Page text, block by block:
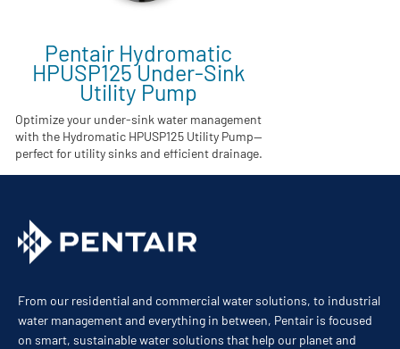
Pentair Hydromatic
HPUSP125 Under-Sink
Utility Pump
Optimize your under-sink water management
with the Hydromatic HPUSP125 Utility Pump—
perfect for utility sinks and efficient drainage.
From our residential and commercial water solutions, to industrial
water management and everything in between, Pentair is focused
on smart, sustainable water solutions that help our planet and